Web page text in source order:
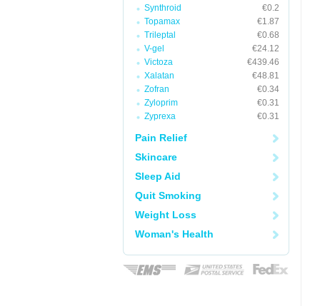
Synthroid
€0.2
Topamax
€1.87
Trileptal
€0.68
V-gel
€24.12
Victoza
€439.46
Xalatan
€48.81
Zofran
€0.34
Zyloprim
€0.31
Zyprexa
€0.31
Pain Relief
Skincare
Sleep Aid
Quit Smoking
Weight Loss
Woman's Health